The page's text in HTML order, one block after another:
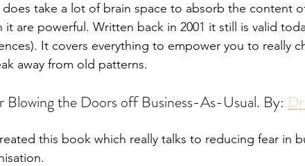
does take a lot of brain space to absorb the content
it are powerful. Written back in 2001 it still is valid
It covers everything to empower you to really
away from old patterns.
Blowing the Doors off Business-As-Usual. By:
this book which really talks to reducing fear in